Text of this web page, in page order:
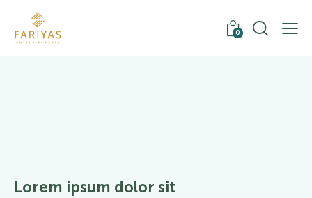
0
Lorem ipsum dolor sit